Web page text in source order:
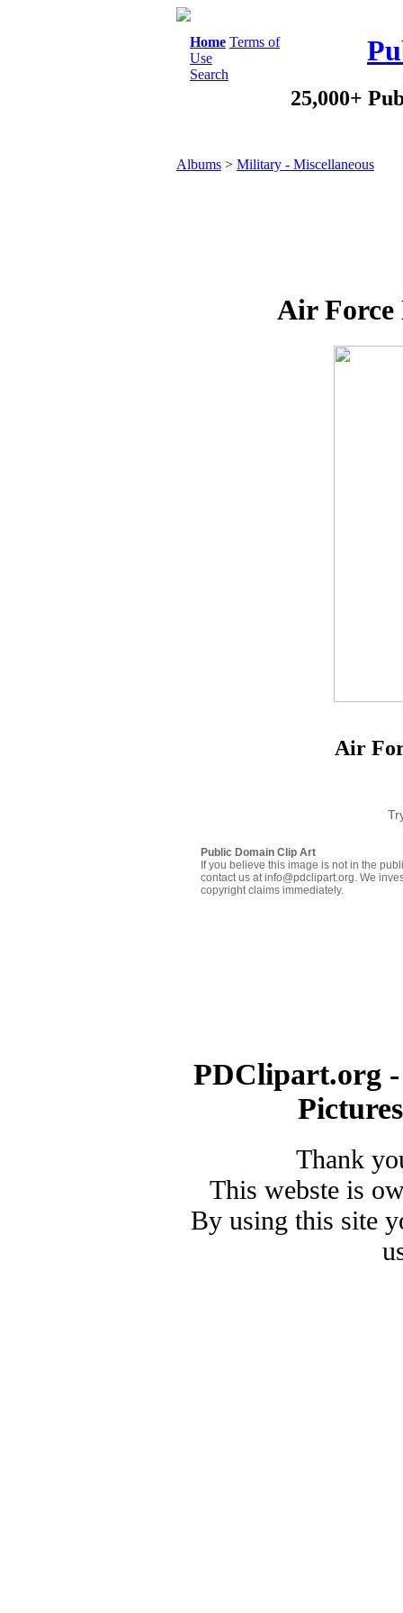
Home Terms of
Use
Search
25,000+
Albums > Military - Miscellaneous
Air Force
Air
Public Domain Clip Art
If you believe this image is not in the
contact us at info@pdclipart.org. We
copyright claims immediately.
PDClipart.org
Thank
This webste is
By using this site